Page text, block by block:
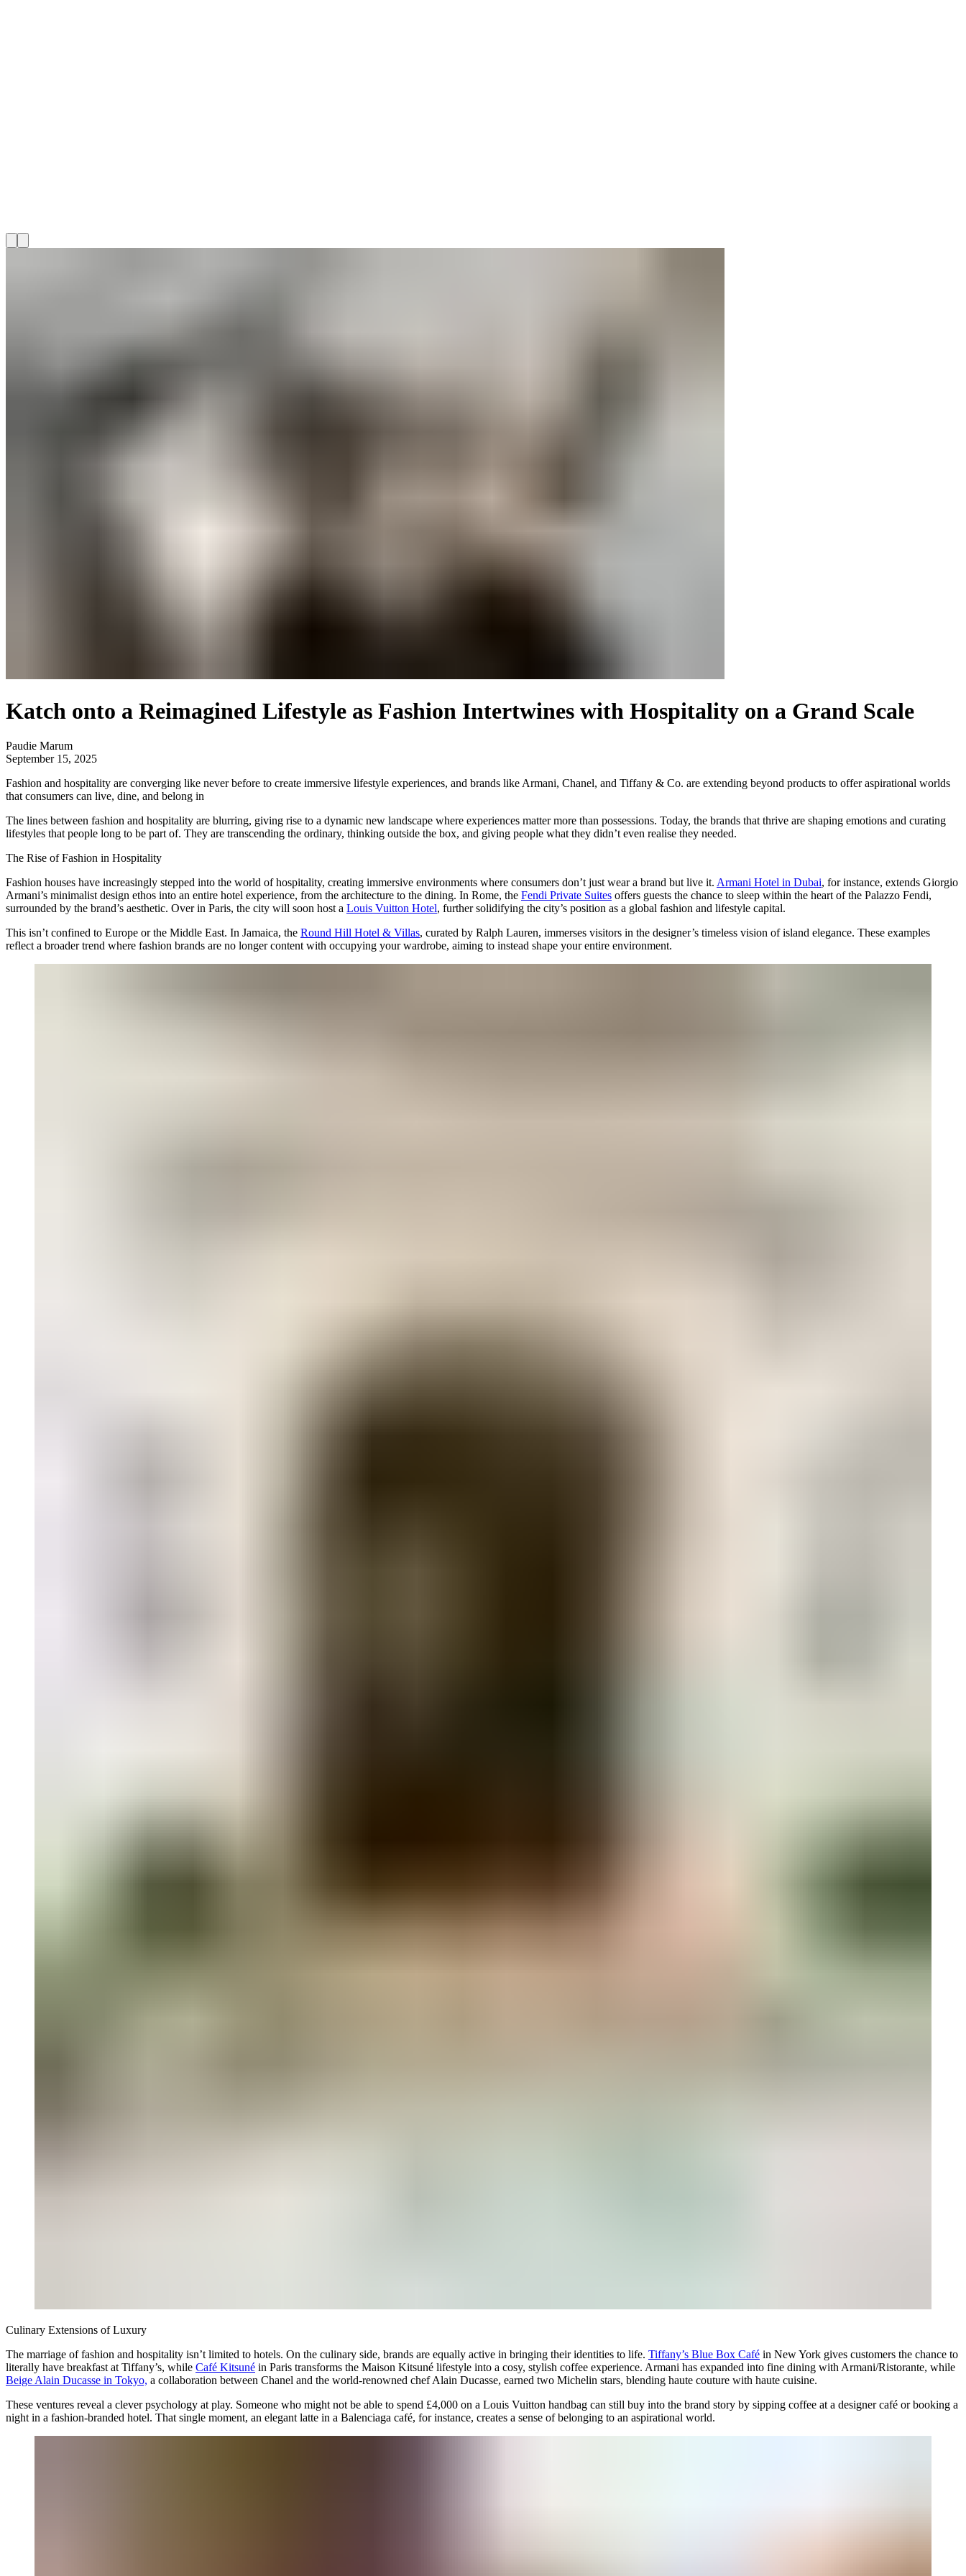
Katch onto a Reimagined Lifestyle as Fashion Intertwines with Hospitality on a Grand Scale
Paudie Marum
September 15, 2025
Fashion and hospitality are converging like never before to create immersive lifestyle experiences, and brands like Armani, Chanel, and Tiffany & Co. are extending beyond products to offer aspirational worlds
that consumers can live, dine, and belong in
The lines between fashion and hospitality are blurring, giving rise to a dynamic new landscape where experiences matter more than possessions. Today, the brands that thrive are shaping emotions and curating
lifestyles that people long to be part of. They are transcending the ordinary, thinking outside the box, and giving people what they didn’t even realise they needed.
The Rise of Fashion in Hospitality
Fashion houses have increasingly stepped into the world of hospitality, creating immersive environments where consumers don’t just wear a brand but live it. Armani Hotel in Dubai, for instance, extends Giorgio
Armani’s minimalist design ethos into an entire hotel experience, from the architecture to the dining. In Rome, the Fendi Private Suites offers guests the chance to sleep within the heart of the Palazzo Fendi,
surrounded by the brand’s aesthetic. Over in Paris, the city will soon host a Louis Vuitton Hotel, further solidifying the city’s position as a global fashion and lifestyle capital.
This isn’t confined to Europe or the Middle East. In Jamaica, the Round Hill Hotel & Villas, curated by Ralph Lauren, immerses visitors in the designer’s timeless vision of island elegance. These examples
reflect a broader trend where fashion brands are no longer content with occupying your wardrobe, aiming to instead shape your entire environment.
Culinary Extensions of Luxury
The marriage of fashion and hospitality isn’t limited to hotels. On the culinary side, brands are equally active in bringing their identities to life. Tiffany’s Blue Box Café in New York gives customers the chance to
literally have breakfast at Tiffany’s, while Café Kitsuné in Paris transforms the Maison Kitsuné lifestyle into a cosy, stylish coffee experience. Armani has expanded into fine dining with Armani/Ristorante, while
Beige Alain Ducasse in Tokyo, a collaboration between Chanel and the world-renowned chef Alain Ducasse, earned two Michelin stars, blending haute couture with haute cuisine.
These ventures reveal a clever psychology at play. Someone who might not be able to spend £4,000 on a Louis Vuitton handbag can still buy into the brand story by sipping coffee at a designer café or booking a
night in a fashion-branded hotel. That single moment, an elegant latte in a Balenciaga café, for instance, creates a sense of belonging to an aspirational world.